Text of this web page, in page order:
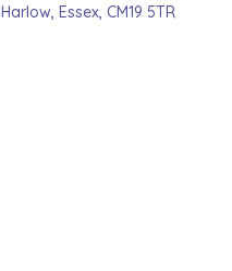
Harlow, Essex, CM19 5TR